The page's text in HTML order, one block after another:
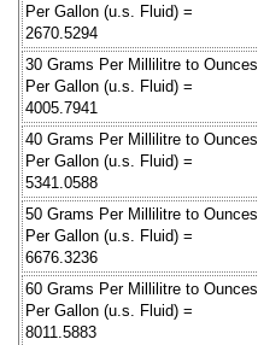
Per Gallon (u.s. Fluid) =
2670.5294
30 Grams Per Millilitre to Ounces
Per Gallon (u.s. Fluid) =
4005.7941
40 Grams Per Millilitre to Ounces
Per Gallon (u.s. Fluid) =
5341.0588
50 Grams Per Millilitre to Ounces
Per Gallon (u.s. Fluid) =
6676.3236
60 Grams Per Millilitre to Ounces
Per Gallon (u.s. Fluid) =
8011.5883